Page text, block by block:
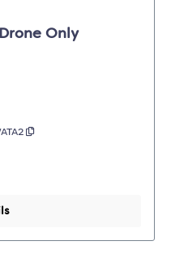
Avata 2 - Drone Only